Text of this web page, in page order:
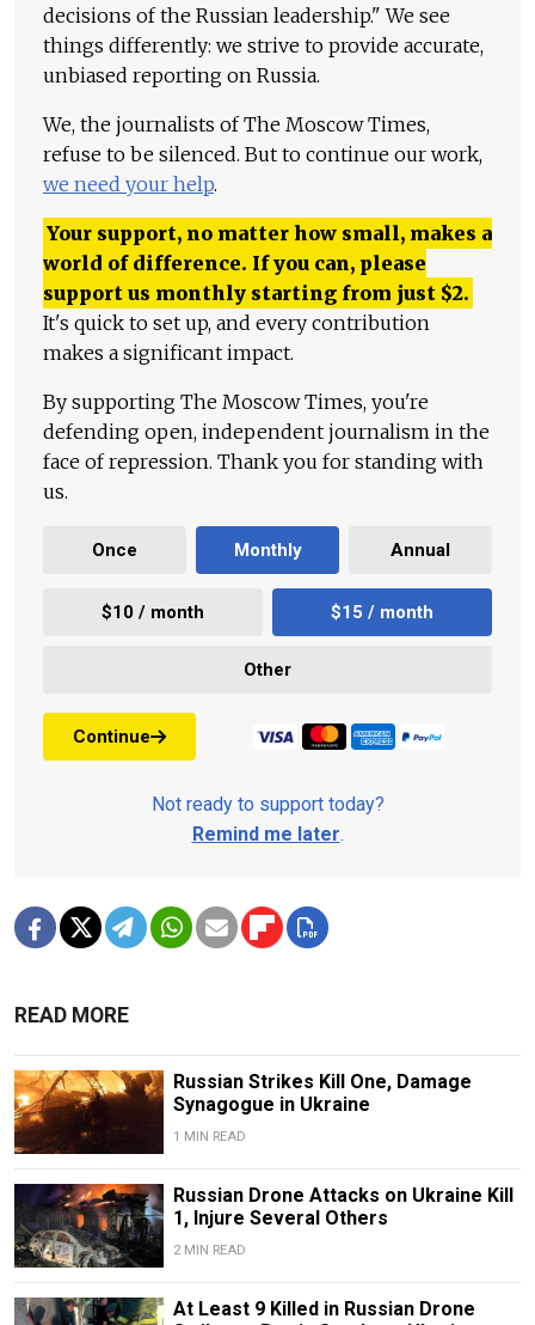
decisions of the Russian leadership." We see
things differently: we strive to provide accurate,
unbiased reporting on Russia.
We, the journalists of The Moscow Times,
refuse to be silenced. But to continue our work,
we need your help.
Your support, no matter how small, makes a
world of difference. If you can, please
support us monthly starting from just $2.
It's quick to set up, and every contribution
makes a significant impact.
By supporting The Moscow Times, you're
defending open, independent journalism in the
face of repression. Thank you for standing with
us.
Once Monthly Annual
$10 / month $15 / month
Other
Continue
Not ready to support today?
Remind me later.
READ MORE
Russian Strikes Kill One, Damage
Synagogue in Ukraine
1 MIN READ
Russian Drone Attacks on Ukraine Kill
1, Injure Several Others
2 MIN READ
At Least 9 Killed in Russian Drone